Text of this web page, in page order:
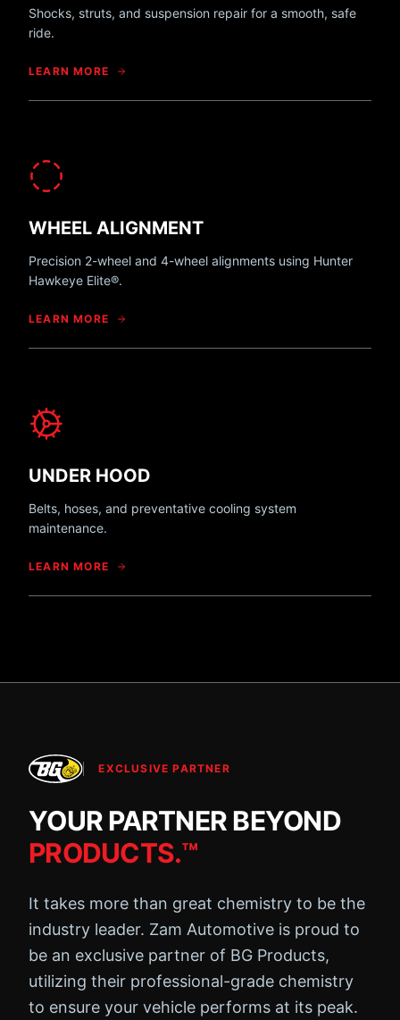
Shocks, struts, and suspension repair for a smooth, safe
ride.
LEARN MORE
WHEEL ALIGNMENT
Precision 2-wheel and 4-wheel alignments using Hunter
Hawkeye Elite®.
LEARN MORE
UNDER HOOD
Belts, hoses, and preventative cooling system
maintenance.
LEARN MORE
EXCLUSIVE PARTNER
YOUR PARTNER BEYOND
PRODUCTS.™
It takes more than great chemistry to be the
industry leader. Zam Automotive is proud to
be an exclusive partner of BG Products,
utilizing their professional-grade chemistry
to ensure your vehicle performs at its peak.